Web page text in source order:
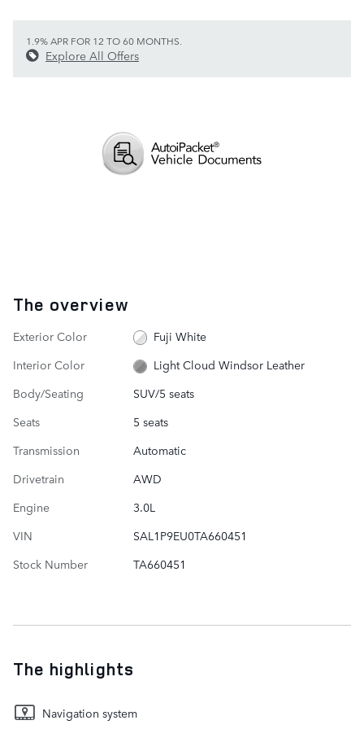
1.9% APR FOR 12 TO 60 MONTHS.
Explore All Offers
The overview
Exterior Color
Fuji White
Interior Color
Light Cloud Windsor Leather
Body/Seating
SUV/5 seats
Seats
5 seats
Transmission
Automatic
Drivetrain
AWD
Engine
3.0L
VIN
SAL1P9EU0TA660451
Stock Number
TA660451
The highlights
Navigation system